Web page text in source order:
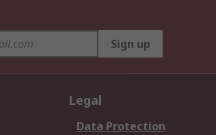
Sign up
Legal
Data Protection